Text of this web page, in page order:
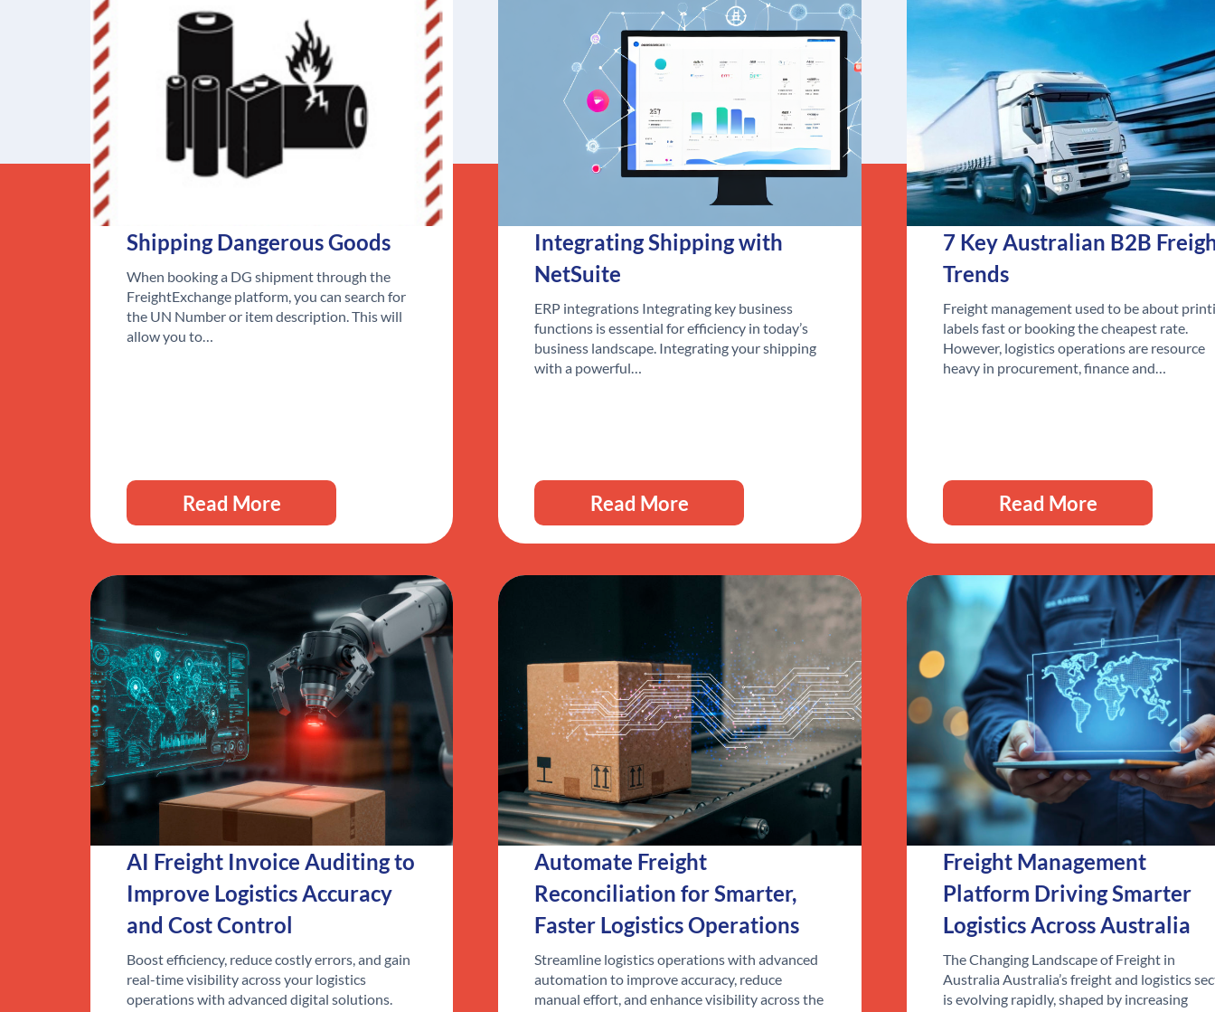
Shipping Dangerous Goods
When booking a DG shipment through the
FreightExchange platform, you can search for
the UN Number or item description. This will
allow you to…
Read More
Integrating Shipping with
NetSuite
ERP integrations Integrating key business
functions is essential for efficiency in today’s
business landscape. Integrating your shipping
with a powerful…
Read More
7 Key Australian B2B
Trends
Freight management used to be about
labels fast or booking the cheapest rate.
However, logistics operations are resource
heavy in procurement, finance and…
Read More
AI Freight Invoice Auditing to
Improve Logistics Accuracy
and Cost Control
Boost efficiency, reduce costly errors, and gain
real-time visibility across your logistics
operations with advanced digital solutions.
Automate Freight
Reconciliation for Smarter,
Faster Logistics Operations
Streamline logistics operations with advanced
automation to improve accuracy, reduce
manual effort, and enhance visibility across the
Freight Management
Platform Driving Smarter
Logistics Across Australia
The Changing Landscape of Freight in
Australia Australia’s freight and logistics
is evolving rapidly, shaped by increasing